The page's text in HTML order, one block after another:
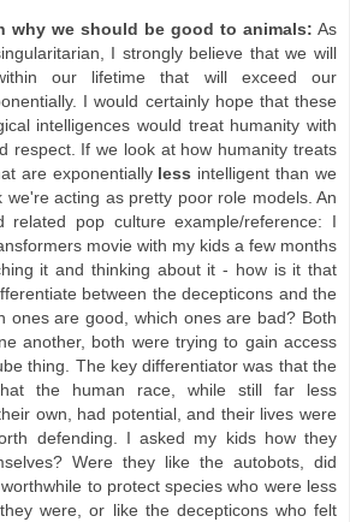
why we should be good to animals: As
I strongly believe that we will
our lifetime that will exceed our
I would certainly hope that these
intelligences would treat humanity with
respect. If we look at how humanity treats
are exponentially less intelligent than we
we're acting as pretty poor role models. An
related pop culture example/reference: I
movie with my kids a few months
it and thinking about it - how is it that
between the decepticons and the
ones are good, which ones are bad? Both
another, both were trying to gain access
thing. The key differentiator was that the
the human race, while still far less
own, had potential, and their lives were
defending. I asked my kids how they
Were they like the autobots, did
to protect species who were less
were, or like the decepticons who felt